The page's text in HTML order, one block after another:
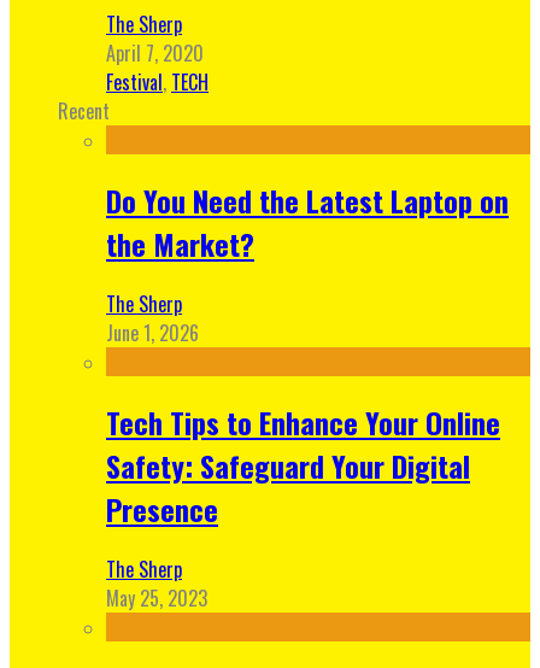
The Sherp
April 7, 2020
Festival, TECH
Recent
Do You Need the Latest Laptop on
the Market?
The Sherp
June 1, 2026
Tech Tips to Enhance Your Online
Safety: Safeguard Your Digital
Presence
The Sherp
May 25, 2023